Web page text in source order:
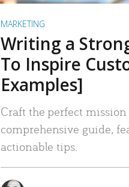
MARKETING
Writing a
To Inspire
Examples]
Craft the perfect
comprehensive guide,
actionable tips.